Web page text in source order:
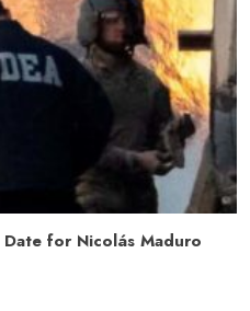
for Nicolás Maduro